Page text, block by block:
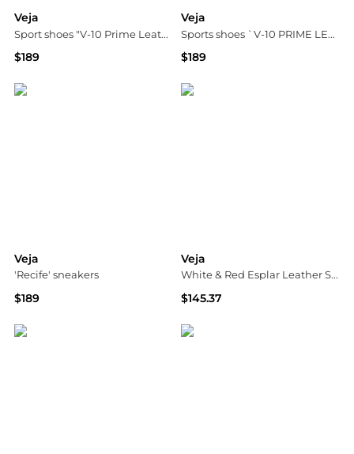
Veja
Sport shoes "V-10 Prime Leather"
$189
Veja
Sports shoes `V-10 PRIME LEATHER`
$189
Veja
'Recife' sneakers
$189
Veja
White & Red Esplar Leather Sneakers
$145.37